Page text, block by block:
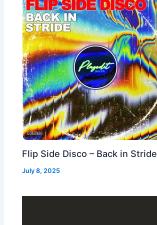
Flip Side Disco – Back in Stride
July 8, 2025